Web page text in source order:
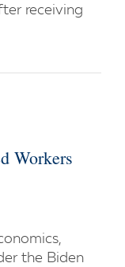
receiving
Workers
the Biden